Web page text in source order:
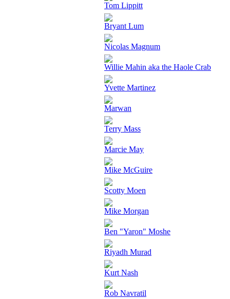
Tom Lippitt
Bryant Lum
Nicolas Magnum
Willie Mahin aka the Haole Crab
Yvette Martinez
Marwan
Terry Mass
Marcie May
Mike McGuire
Scotty Moen
Mike Morgan
Ben "Yaron" Moshe
Riyadh Murad
Kurt Nash
Rob Navratil